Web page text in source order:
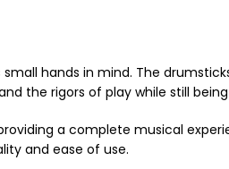
hands in mind. The
the rigors of play while still
a complete musical
and ease of use.